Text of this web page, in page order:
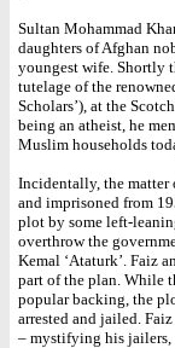
Sultan Mohammad
daughters of Afghan
youngest wife. Shortly
tutelage of the
Scholars’), at the
being an atheist, he
Muslim households
Incidentally, the matter
and imprisoned from
plot by some left-
overthrow the
Kemal ‘Ataturk’. Faiz
part of the plan. While
popular backing, the
arrested and jailed.
– mystifying his jailers,